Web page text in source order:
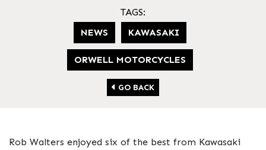
TAGS:
NEWS
KAWASAKI
ORWELL MOTORCYCLES
GO BACK
Rob Walters enjoyed six of the best from Kawasaki